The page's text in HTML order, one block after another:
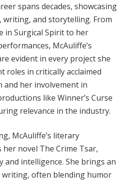
spans decades, showcasing
writing, and storytelling. From
in Surgical Spirit to her
McAuliffe’s
evident in every project she
roles in critically acclaimed
and her involvement in
like Winner’s Curse
relevance in the industry.
McAuliffe’s literary
novel The Crime Tsar,
intelligence. She brings an
often blending humor